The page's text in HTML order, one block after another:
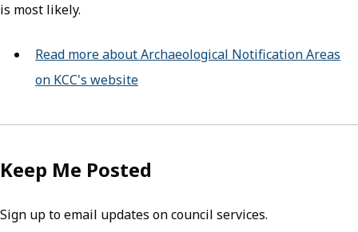
is most likely.
Read more about Archaeological Notification Areas
on KCC's website
Keep Me Posted
Sign up to email updates on council services.